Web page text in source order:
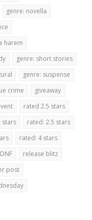
genre: novella
harem
genre: short stories
genre: suspense
crime
giveaway
rated 2.5 stars
stars
rated: 2.5 stars
rated: 4 stars
release blitz
post